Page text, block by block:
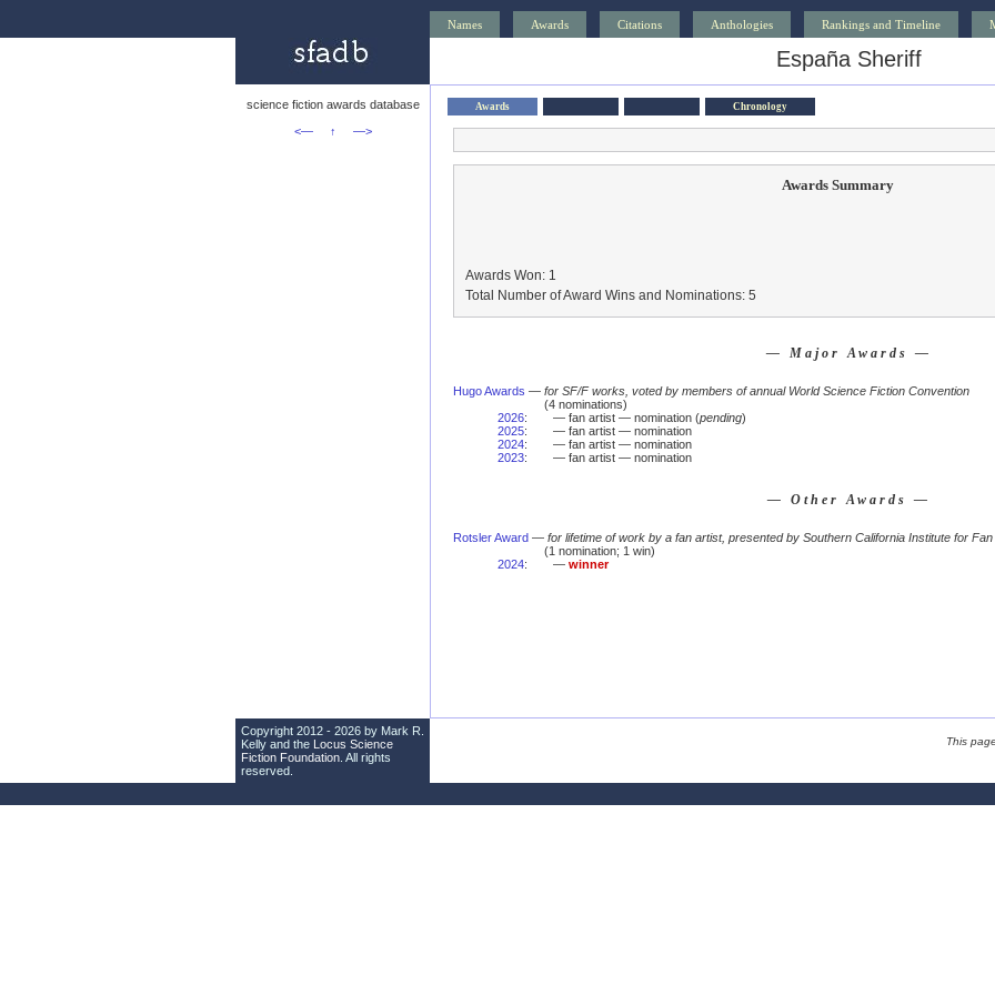
Names Awards Citations Anthologies Rankings and Timeline
España Sheriff
science fiction awards database
<—
↑ —>
Awards Chronology
Awards Summary
Awards Won: 1
Total Number of Award Wins and Nominations: 5
— Major Awards —
Hugo Awards — for SF/F works, voted by members of annual World Science Fiction Convention
(4 nominations)
2026: — fan artist — nomination (pending)
2025:
— fan artist — nomination
2024:
— fan artist — nomination
2023: — fan artist — nomination
— Other Awards —
Rotsler Award — for lifetime of work by a fan artist, presented by Southern California Institute for
(1 nomination; 1 win)
2024: — winner
Copyright 2012 - 2026 by Mark R.
Kelly and the Locus Science
Fiction Foundation . All rights
reserved.
This